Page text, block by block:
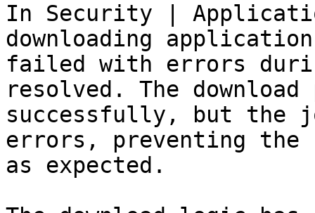
In Security |
downloading
failed with errors
resolved. The
successfully, but the
errors, preventing the
as expected.